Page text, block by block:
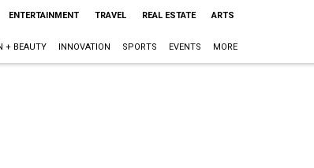
ENTERTAINMENT TRAVEL REAL ESTATE ARTS
+ BEAUTY INNOVATION SPORTS EVENTS MORE